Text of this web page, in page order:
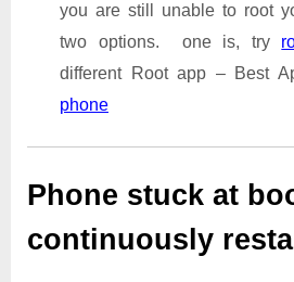
you are still unable to root
two options. one is, try
different Root app – Best
phone
Phone stuck at
continuously